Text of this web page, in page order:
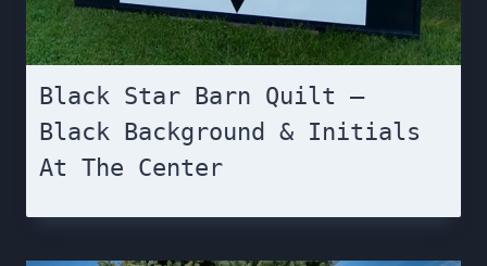
Black Star Barn Quilt –
Black Background & Initials
At The Center